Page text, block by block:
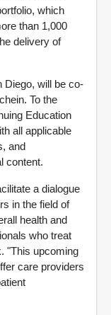
which
than 1,000
delivery of
Diego, will be co-
To the
Education
all applicable
and
content.
a dialogue
in the field of
health and
who treat
"This upcoming
care providers